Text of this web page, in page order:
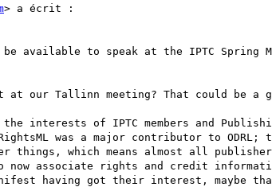
> a écrit :
available to speak at the IPTC Spring
our Tallinn meeting? That could be a
of IPTC members and
was a major contributor to ODRL;
things, which means almost all
associate rights and credit
having got their interest, maybe